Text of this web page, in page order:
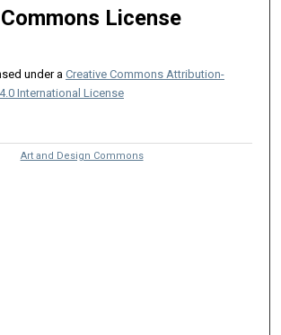
License
under a Creative Commons Attribution-
International License
Art and Design Commons